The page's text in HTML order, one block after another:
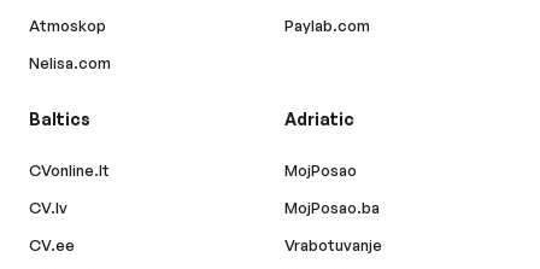
Atmoskop
Nelisa.com
Paylab.com
Baltics
CVonline.lt
CV.lv
CV.ee
Adriatic
MojPosao
MojPosao.ba
Vrabotuvanje